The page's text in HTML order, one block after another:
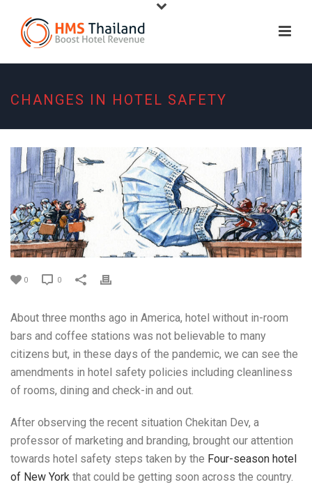
CHANGES IN HOTEL SAFETY
0 0
About three months ago in America, hotel without in-room
bars and coffee stations was not believable to many
citizens but, in these days of the pandemic, we can see the
amendments in hotel safety policies including cleanliness
of rooms, dining and check-in and out.
After observing the recent situation Chekitan Dev, a
professor of marketing and branding, brought our attention
towards hotel safety steps taken by the Four-season hotel
of New York that could be getting soon across the country.